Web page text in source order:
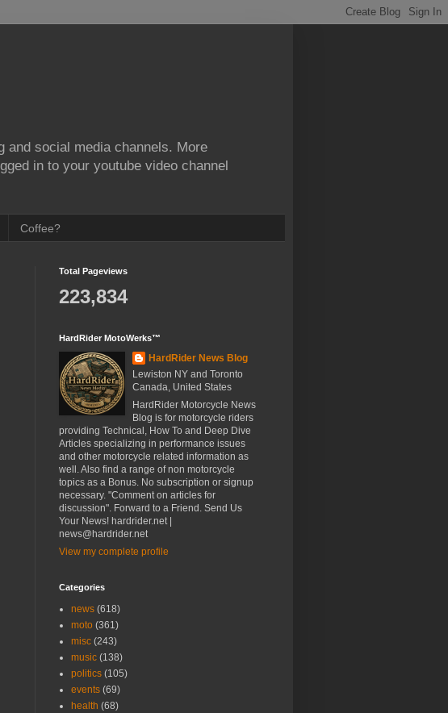
and social media channels. More
in to your youtube video channel
Coffee?
Total Pageviews
223,834
HardRider MotoWerks™
HardRider News Blog
Lewiston NY and Toronto
Canada, United States
HardRider Motorcycle News
Blog is for motorcycle riders
providing Technical, How To and Deep Dive
Articles specializing in performance issues
and other motorcycle related information as
well. Also find a range of non motorcycle
topics as a Bonus. No subscription or signup
necessary. "Comment on articles for
discussion". Forward to a Friend. Send Us
Your News! hardrider.net |
news@hardrider.net
View my complete profile
Categories
news (618)
moto (361)
misc (243)
music (138)
politics (105)
events (69)
health (68)